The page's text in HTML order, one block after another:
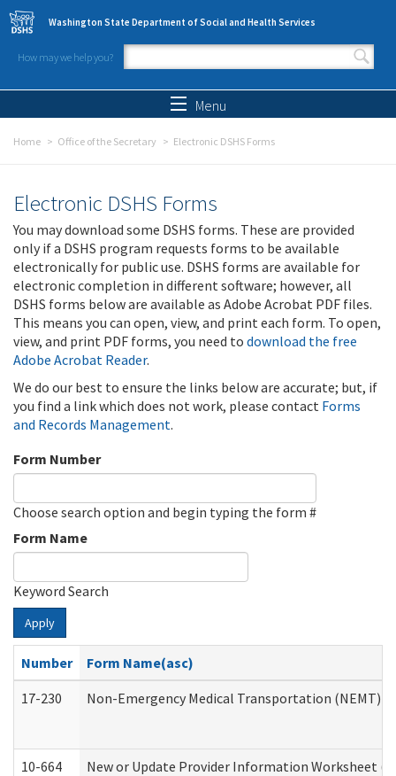
Skip to main content
Washington State Department of Social and Health Services
How may we help you?
Search form
Menu
Home Office of the Secretary Electronic DSHS Forms
Electronic DSHS Forms
You may download some DSHS forms. These are provided
only if a DSHS program requests forms to be available
electronically for public use. DSHS forms are available for
electronic completion in different software; however, all
DSHS forms below are available as Adobe Acrobat PDF files.
This means you can open, view, and print each form. To open,
view, and print PDF forms, you need to download the free
Adobe Acrobat Reader.
We do our best to ensure the links below are accurate; but, if
you find a link which does not work, please contact Forms
and Records Management.
Form Number
Choose search option and begin typing the form #
Form Name
Keyword Search
Apply
Number
Form Name(asc)
17-230
Non-Emergency Medical Transportation (NEMT)
10-664 New or Update Provider Information Worksheet